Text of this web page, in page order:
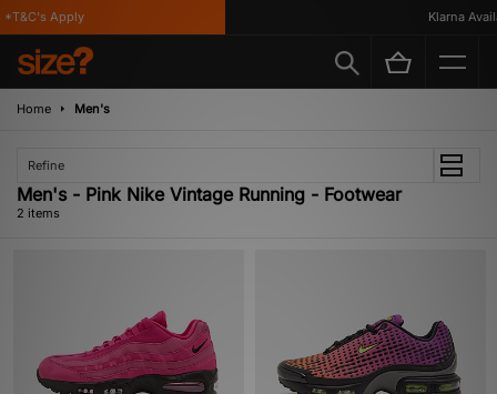
Apply Klarna
Home Men's
Refine
Men's - Pink Nike Vintage Running - Footwear
2 items